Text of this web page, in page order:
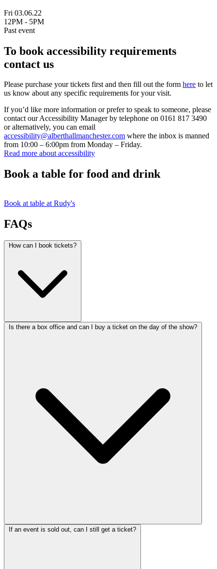
Fri 03.06.22
12PM - 5PM
Past event
To book accessibility requirements
contact us
Please purchase your tickets first and then fill out the form here to let
us know about any specific requirements for your visit.
If you’d like more information or prefer to speak to someone, please
contact our Accessibility Manager by telephone on 0161 817 3490
or alternatively, you can email
accessibility@alberthallmanchester.com where the inbox is manned
from 10:00 – 6:00pm from Monday – Friday.
Read more about accessibility
Book a table for food and drink
Book at table at Rudy's
FAQs
How can I book tickets?
Is there a box office and can I buy a ticket on the day of the show?
If an event is sold out, can I still get a ticket?